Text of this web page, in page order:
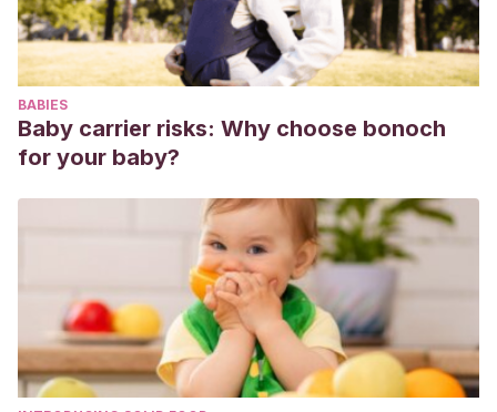
Granados Romero, John Fernando, Vargas Pérez,
Catalina Vitelia, & Vargas Pérez, Renan Alexander.
(2020). The training of competent and innovative
professionals through the use of active
methodologies.
Revista Universidad y Sociedad
349. Epub 02 de febrero de 2020. Disponible en:
http://scielo.sld.cu/scielo.php?
script=sci_arttext&pid=S2218-
36202020000100343&lng=es&tlng=en
Roser, L.
(2011). De las TIC a las TAC: tecnologías del
aprendizaje y del conocimiento.
Anuario ThinkEPI
45-47.
BABIES
Baby carrier risks: Why choose bonoch
for your baby?